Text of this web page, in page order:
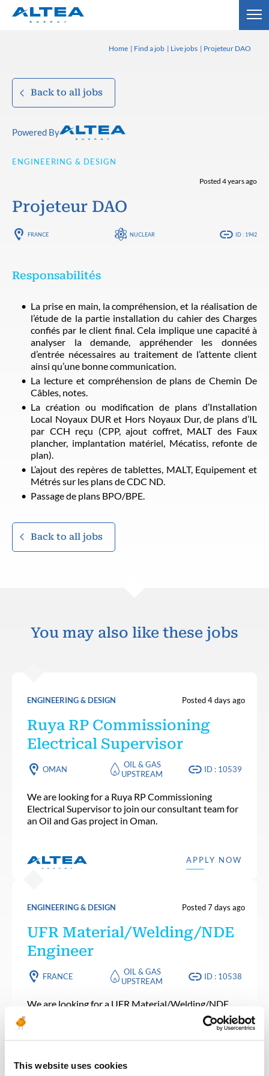
This website uses cookies
Home Find a job Live jobs Projeteur DAO
Back to all jobs
Powered By
ENGINEERING & DESIGN
Posted 4 years ago
Projeteur DAO
FRANCE NUCLEAR ID : 1942
Responsabilités
La prise en main, la compréhension, et la réalisation de
l’étude de la partie installation du cahier des Charges
confiés par le client final. Cela implique une capacité à
analyser la demande, appréhender les données
d’entrée nécessaires au traitement de l’attente client
ainsi qu’une bonne communication.
La lecture et compréhension de plans de Chemin De
Câbles, notes.
La création ou modification de plans d’Installation
Local Noyaux DUR et Hors Noyaux Dur, de plans d’IL
par CCH reçu (CPP, ajout coffret, MALT des Faux
plancher, implantation matériel, Mécatiss, refonte de
plan).
L’ajout des repères de tablettes, MALT, Equipement et
Métrés sur les plans de CDC ND.
Passage de plans BPO/BPE.
Back to all jobs
You may also like these jobs
ENGINEERING & DESIGN Posted 4 days ago
Ruya RP Commissioning
Electrical Supervisor
OMAN
OIL & GAS
UPSTREAM
ID : 10539
We are looking for a Ruya RP Commissioning
Electrical Supervisor to join our consultant team for
an Oil and Gas project in Oman.
APPLY NOW
ENGINEERING & DESIGN Posted 7 days ago
UFR Material/Welding/NDE
Engineer
FRANCE
OIL & GAS
UPSTREAM
ID : 10538
We are looking for a UFR Material/Welding/NDE
Engineer to join our consultant team for an Oil and